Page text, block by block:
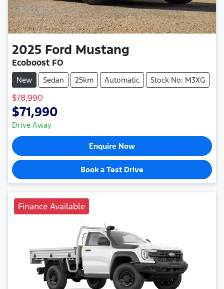
2025 Ford Mustang
Ecoboost FO
New Sedan 25km Automatic Stock No: M3XG
$78,990
$71,990
Drive Away
Enquire Now
Book a Test Drive
Finance Available